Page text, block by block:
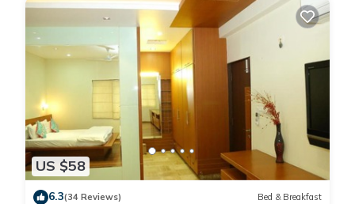
US $58
6.3(34 Reviews) Bed & Breakfast